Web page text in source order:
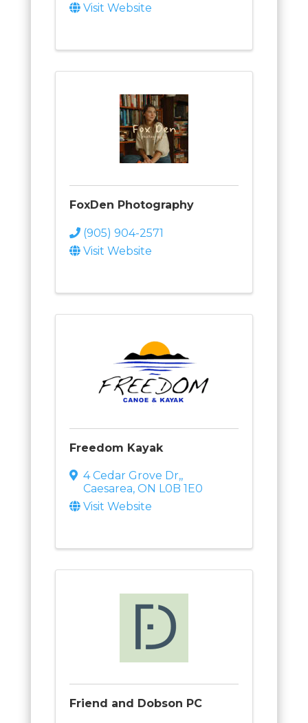
Visit Website
FoxDen Photography
(905) 904-2571
Visit Website
Freedom Kayak
4 Cedar Grove Dr,,
Caesarea, ON L0B 1E0
Visit Website
Friend and Dobson PC